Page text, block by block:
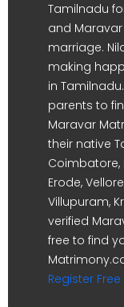
Tamilnadu
and
marriage.
making
in
parents to
Maravar
their native
Coimbatore,
Erode,
Villupuram,
verified
free to find
Register Free